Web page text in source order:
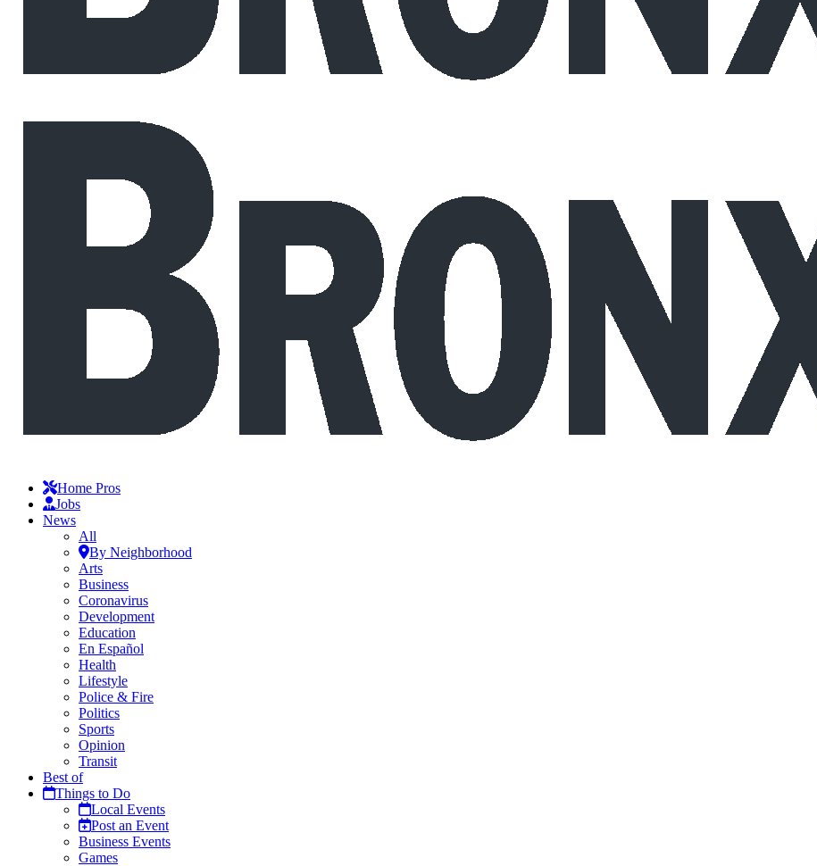
Home Pros
Jobs
News
All
By Neighborhood
Arts
Business
Coronavirus
Development
Education
En Español
Health
Lifestyle
Police & Fire
Politics
Sports
Opinion
Transit
Best of
Things to Do
Local Events
Post an Event
Business Events
Games